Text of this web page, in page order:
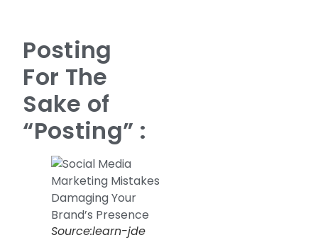
Posting
For The
Sake of
“Posting” :
Source:learn-jde